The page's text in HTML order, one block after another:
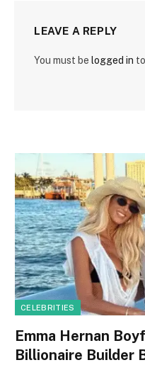
LEAVE A REPLY
You must be logged in
CELEBRITIES
Emma Hernan
Billionaire Builder